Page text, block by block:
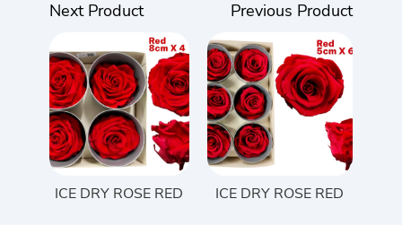
Next Product
ICE DRY ROSE RED
Previous Product
ICE DRY ROSE RED